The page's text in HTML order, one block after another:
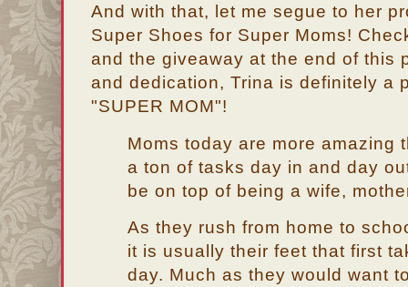
And with that, let me segue to her
Super Shoes for Super Moms!
and the giveaway at the end of this
and dedication, Trina is definitely a
"SUPER MOM"!
Moms today are more amazing
a ton of tasks day in and day
be on top of being a wife,
As they rush from home to
it is usually their feet that first
day. Much as they would want